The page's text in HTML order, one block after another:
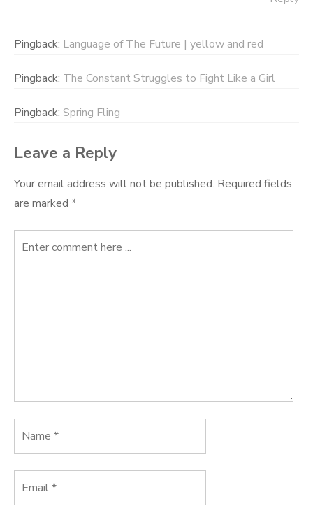
Pingback: Language of The Future | yellow and red
Pingback: The Constant Struggles to Fight Like a Girl
Pingback: Spring Fling
Leave a Reply
Your email address will not be published. Required fields
are marked *